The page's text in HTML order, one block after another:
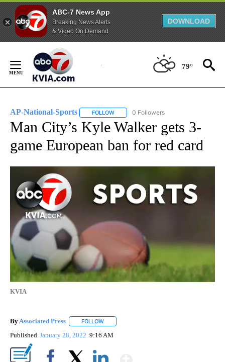
ABC-7 News App
Breaking News Alerts
& Video On Demand
DOWNLOAD
Content
79°
AP-National-Sports FOLLOW FOLLOW "AP-NATIONAL-SPORTS" TO
0 Followers
Man City’s Kyle Walker gets 3-
game European ban for red card
KVIA
By Associated Press FOLLOW
Published January 28, 2022 9:16 AM